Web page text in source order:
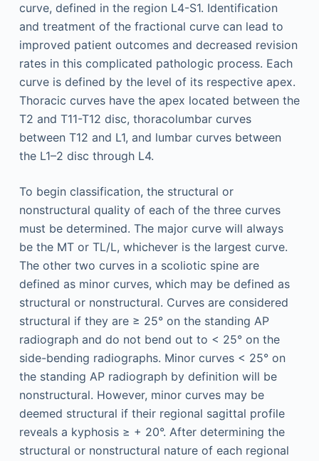
curve, defined in the region L4-S1. Identification
and treatment of the fractional curve can lead to
improved patient outcomes and decreased revision
rates in this complicated pathologic process. Each
curve is defined by the level of its respective apex.
Thoracic curves have the apex located between the
T2 and T11-T12 disc, thoracolumbar curves
between T12 and L1, and lumbar curves between
the L1–2 disc through L4.
To begin classification, the structural or
nonstructural quality of each of the three curves
must be determined. The major curve will always
be the MT or TL/L, whichever is the largest curve.
The other two curves in a scoliotic spine are
defined as minor curves, which may be defined as
structural or nonstructural. Curves are considered
structural if they are ≥ 25° on the standing AP
radiograph and do not bend out to < 25° on the
side-bending radiographs. Minor curves < 25° on
the standing AP radiograph by definition will be
nonstructural. However, minor curves may be
deemed structural if their regional sagittal profile
reveals a kyphosis ≥ + 20°. After determining the
structural or nonstructural nature of each regional